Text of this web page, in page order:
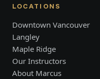
LOCATIONS
Downtown Vancouver
Langley
Maple Ridge
Our Instructors
About Marcus